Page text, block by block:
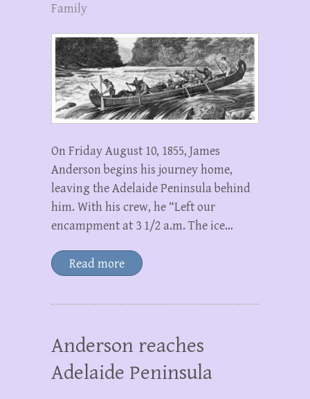
Family
On Friday August 10, 1855, James
Anderson begins his journey home,
leaving the Adelaide Peninsula behind
him. With his crew, he “Left our
encampment at 3 1/2 a.m. The ice…
Read more
Anderson reaches
Adelaide Peninsula